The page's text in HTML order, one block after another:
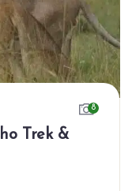
8
Trek &